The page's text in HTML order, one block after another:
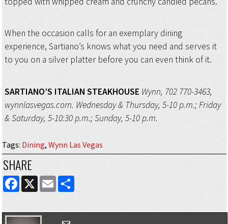
When the occasion calls for an exemplary dining
experience, Sartiano’s knows what you need and serves it
to you on a silver platter before you can even think of it.
SARTIANO’S ITALIAN STEAKHOUSE Wynn, 702 770-3463,
wynnlasvegas.com. Wednesday & Thursday, 5-10 p.m.; Friday
& Saturday, 5-10:30 p.m.; Sunday, 5-10 p.m.
Tags: Dining, Wynn Las Vegas
SHARE
FACEBOOK
X EMAILSHARE